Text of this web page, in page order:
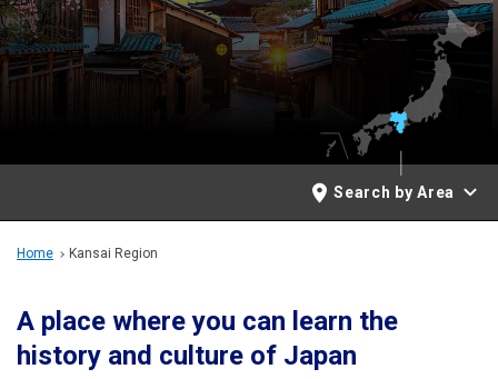
Travel Ideas
ANA Services
Close
Search by Area
Home Kansai Region
A place where you can learn the
history and culture of Japan